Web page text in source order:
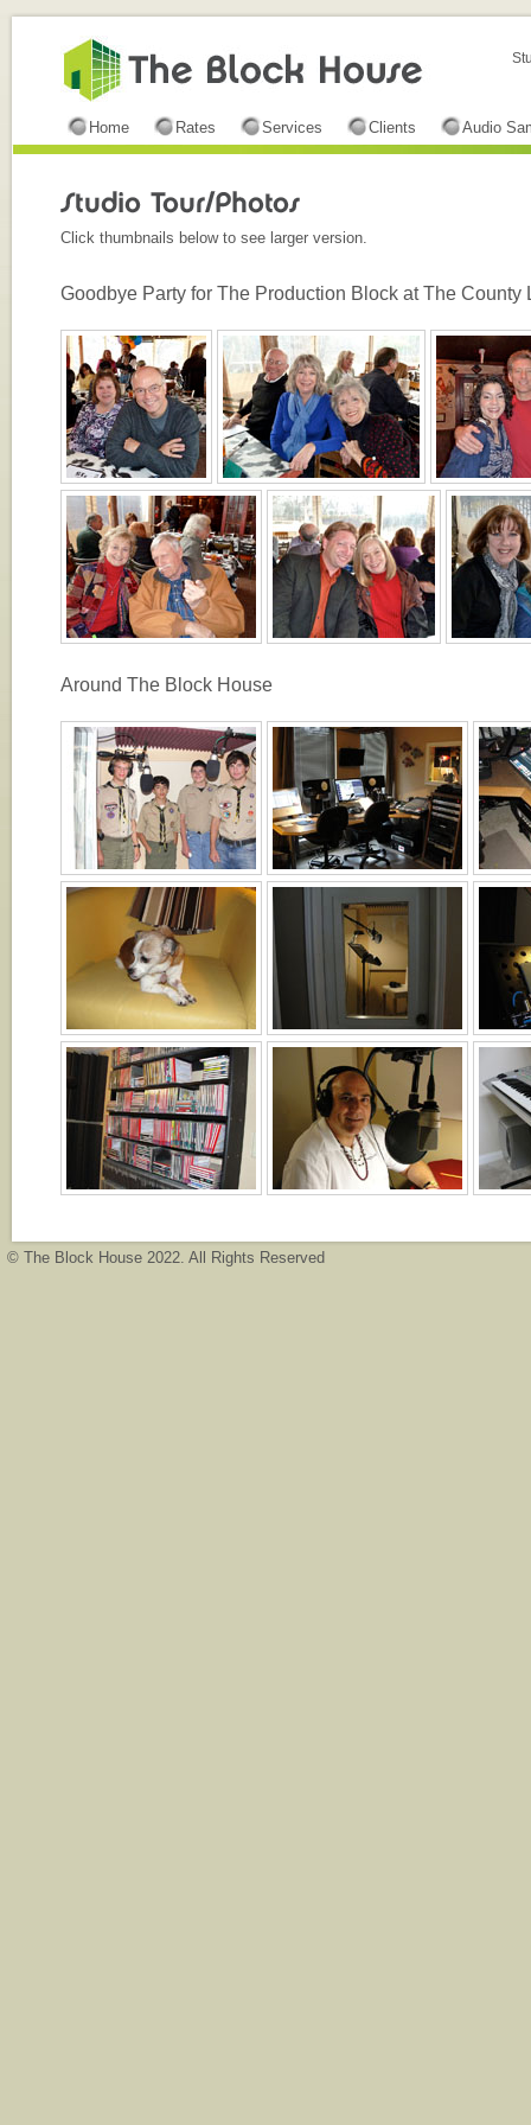
Home Rates Services Clients Audio
Click thumbnails below to see larger version.
Goodbye Party for The Production Block at The County
Around The Block House
© The Block House 2022. All Rights Reserved